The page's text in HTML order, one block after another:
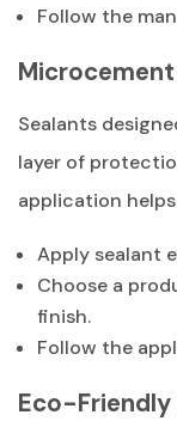
Follow the
Sealants
layer of
application
Apply sealant
Choose a
finish.
Follow the
Eco-Friendly